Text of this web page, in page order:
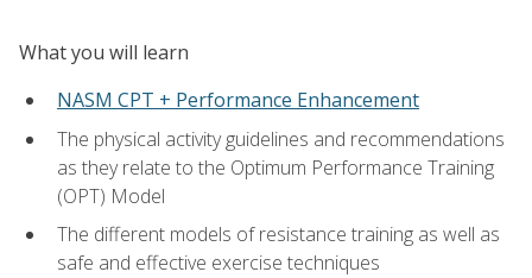
What you will learn
NASM CPT + Performance Enhancement
The physical activity guidelines and recommendations
as they relate to the Optimum Performance Training
(OPT) Model
The different models of resistance training as well as
safe and effective exercise techniques